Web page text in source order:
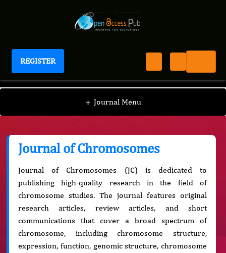
REGISTER
Journal of Chromosomes
+ Journal Menu
Journal of Chromosomes
Journal of Chromosomes (JC) is dedicated to
publishing high-quality research in the field of
chromosome studies. The journal features original
research articles, review articles, and short
communications that cover a broad spectrum of
chromosome, including chromosome structure,
expression, function, genomic structure, chromosome